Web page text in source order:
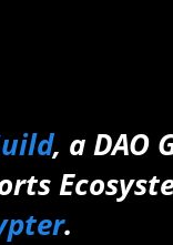
, a DAO
.